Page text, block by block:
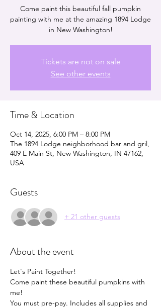
Come paint this beautiful fall pumpkin
painting with me at the amazing 1894 Lodge
in New Washington!
Tickets are not on sale
See other events
Time & Location
Oct 14, 2025, 6:00 PM – 8:00 PM
The 1894 Lodge neighborhood bar and gril,
409 E Main St, New Washington, IN 47162,
USA
Guests
+ 21 other guests
About the event
Let's Paint Together!
Come paint these beautiful pumpkins with
me!
You must pre-pay. Includes all supplies and